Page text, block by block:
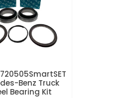
720505SmartSET
Benz Truck
Bearing Kit